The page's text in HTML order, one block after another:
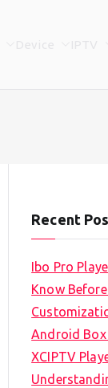
Recent
Ibo Pro
Know
Android Box
XCIPTV